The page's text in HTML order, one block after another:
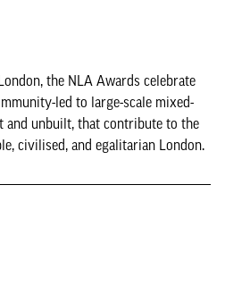
the NLA Awards celebrate
led to large-scale mixed-
and unbuilt, that contribute to the
civilised, and egalitarian London.